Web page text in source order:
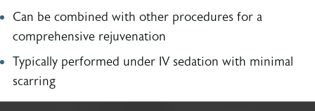
Can be combined with other procedures for a
comprehensive rejuvenation
Typically performed under IV sedation with minimal
scarring